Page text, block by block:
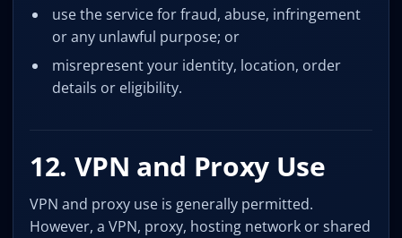
use the service for fraud, abuse, infringement
or any unlawful purpose; or
misrepresent your identity, location, order
details or eligibility.
12. VPN and Proxy Use
VPN and proxy use is generally permitted.
However, a VPN, proxy, hosting network or shared